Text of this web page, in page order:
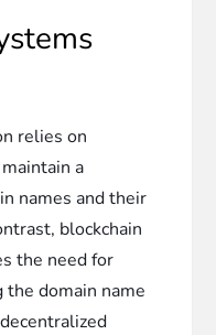
relies on
a
names and their
blockchain
the need for
domain name